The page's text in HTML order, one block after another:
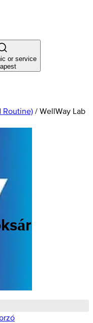
or service
Routine) / WellWay Lab